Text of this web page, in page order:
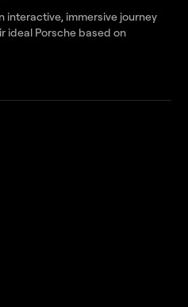
interactive, immersive journey
ideal Porsche based on